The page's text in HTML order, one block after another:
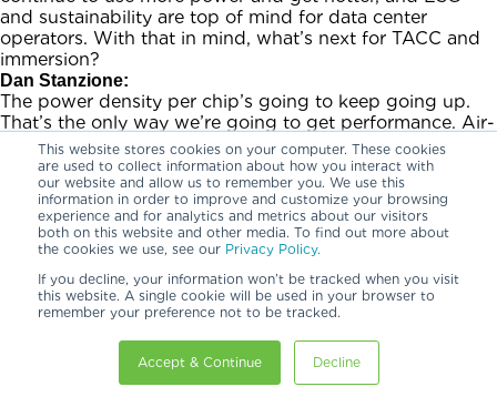
This website stores cookies on your computer. These cookies
are used to collect information about how you interact with
our website and allow us to remember you. We use this
information in order to improve and customize your browsing
experience and for analytics and metrics about our visitors
both on this website and other media. To find out more about
the cookies we use, see our Privacy Policy.
If you decline, your information won’t be tracked when you visit
this website. A single cookie will be used in your browser to
remember your preference not to be tracked.
Accept & Continue Decline
and sustainability are top of mind for data center
operators. With that in mind, what’s next for TACC and
immersion?
Dan Stanzione:
The power density per chip’s going to keep going up.
That’s the only way we’re going to get performance. Air-
cooled is not something we’re probably ever going to go
back to. If you use an air-cooled solution, you’re putting
more and more power into the fans that we get to
completely take out in the immersion-cooled solutions.
And the power cost is significant. I mean, there’s the
environmental cost of it, and also just the dollar cost of
putting that much energy in. So every bit we can save is
worth doing. But yeah, one way or another, we need to
bring liquid right to the chips. And we’re going to keep
Bérengère Anthony:
Did TACC need to make any change to the existing data